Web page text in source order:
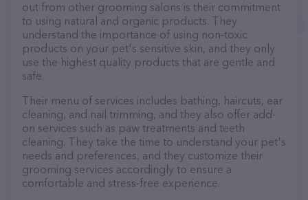
out from other grooming salons is their commitment
to using natural and organic products. They
understand the importance of using non-toxic
products on your pet's sensitive skin, and they only
use the highest quality products that are gentle and
safe.
Their menu of services includes bathing, haircuts, ear
cleaning, and nail trimming, and they also offer add-
on services such as paw treatments and teeth
cleaning. They take the time to understand your pet's
needs and preferences, and they customize their
grooming services accordingly to ensure a
comfortable and stress-free experience.